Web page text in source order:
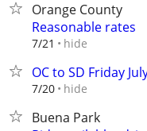
Orange County
Reasonable rates
7/21 hide
OC to SD Friday
7/20 hide
Buena Park